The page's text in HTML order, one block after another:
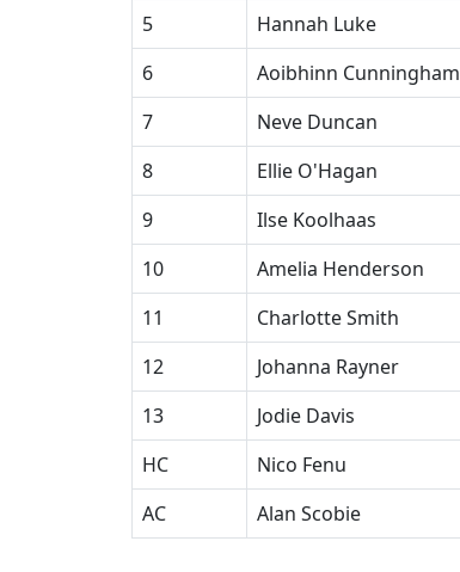
5
Hannah Luke
6
Aoibhinn Cunningham
7
Neve Duncan
8
Ellie O'Hagan
9
Ilse Koolhaas
10
Amelia Henderson
11
Charlotte Smith
12
Johanna Rayner
13
Jodie Davis
HC
Nico Fenu
AC
Alan Scobie